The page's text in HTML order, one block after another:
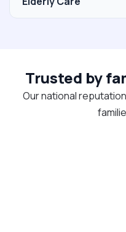
Trusted by
Our national